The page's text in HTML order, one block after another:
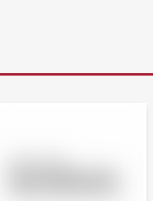
online - Artslimit